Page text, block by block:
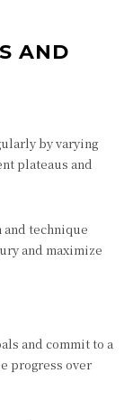
AND
by varying
plateaus and
and technique
and maximize
and commit to a
progress over